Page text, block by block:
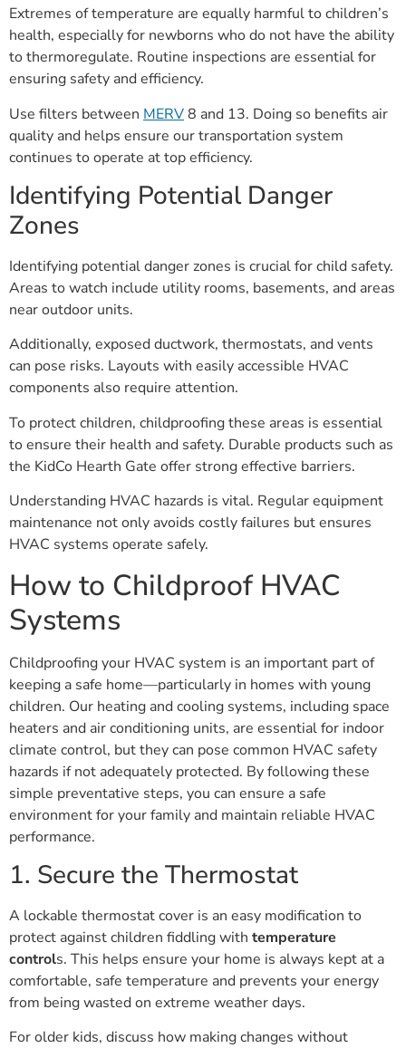
Extremes of temperature are equally harmful to children’s
health, especially for newborns who do not have the ability
to thermoregulate. Routine inspections are essential for
ensuring safety and efficiency.
Use filters between MERV8 and 13. Doing so benefits air
quality and helps ensure our transportation system
continues to operate at top efficiency.
Identifying Potential Danger
Zones
Identifying potential danger zones is crucial for child safety.
Areas to watch include utility rooms, basements, and areas
near outdoor units.
Additionally, exposed ductwork, thermostats, and vents
can pose risks. Layouts with easily accessible HVAC
components also require attention.
To protect children, childproofing these areas is essential
to ensure their health and safety. Durable products such as
the KidCo Hearth Gate offer strong effective barriers.
Understanding HVAC hazards is vital. Regular equipment
maintenance not only avoids costly failures but ensures
HVAC systems operate safely.
How to Childproof HVAC
Systems
Childproofing your HVAC system is an important part of
keeping a safe home—particularly in homes with young
children. Our heating and cooling systems, including space
heaters and air conditioning units, are essential for indoor
climate control, but they can pose common HVAC safety
hazards if not adequately protected. By following these
simple preventative steps, you can ensure a safe
environment for your family and maintain reliable HVAC
performance.
1. Secure the Thermostat
A lockable thermostat cover is an easy modification to
protect against children fiddling with temperature
controls. This helps ensure your home is always kept at a
comfortable, safe temperature and prevents your energy
from being wasted on extreme weather days.
For older kids, discuss how making changes without